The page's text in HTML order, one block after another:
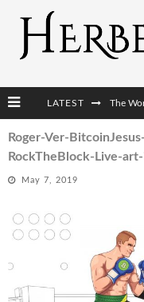
LATEST
Roger-Ver-
RockTheBlock-Live-
May 7, 2019